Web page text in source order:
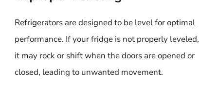
Refrigerators are designed to be level for optimal
performance. If your fridge is not properly leveled,
it may rock or shift when the doors are opened or
closed, leading to unwanted movement.